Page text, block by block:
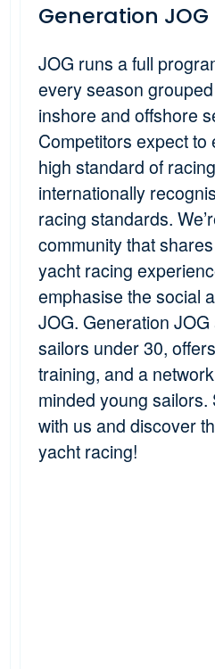
Generation JOG
JOG runs a full
every season
inshore and offshore
Competitors expect to
high standard of
internationally
racing standards.
community that
yacht racing
emphasise the social
JOG. Generation
sailors under 30,
training, and a
minded young sailors.
with us and discover
yacht racing!